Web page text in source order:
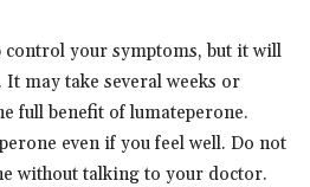
control your symptoms, but it will
may take several weeks or
full benefit of lumateperone.
even if you feel well. Do not
without talking to your doctor.